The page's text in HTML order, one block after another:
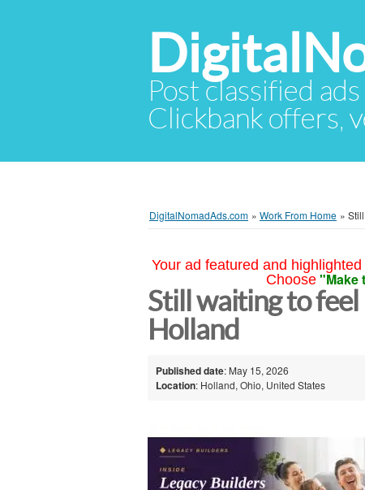
Post classified
Clickbank offers,
DigitalNomadAds.com » Work From Home »
Your ad featured and
Choose "Make
Still waiting to feel
Holland
Published date: May 15, 2026
Location: Holland, Ohio, United States